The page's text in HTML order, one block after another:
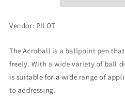
Black,
MP
MP
Vendor: PILOT
The Acroball is a ballpoint pen
freely. With a wide variety of ball
is suitable for a wide range of
to addressing.